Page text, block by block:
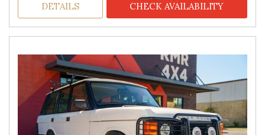
DETAILS CHECK AVAILABILITY